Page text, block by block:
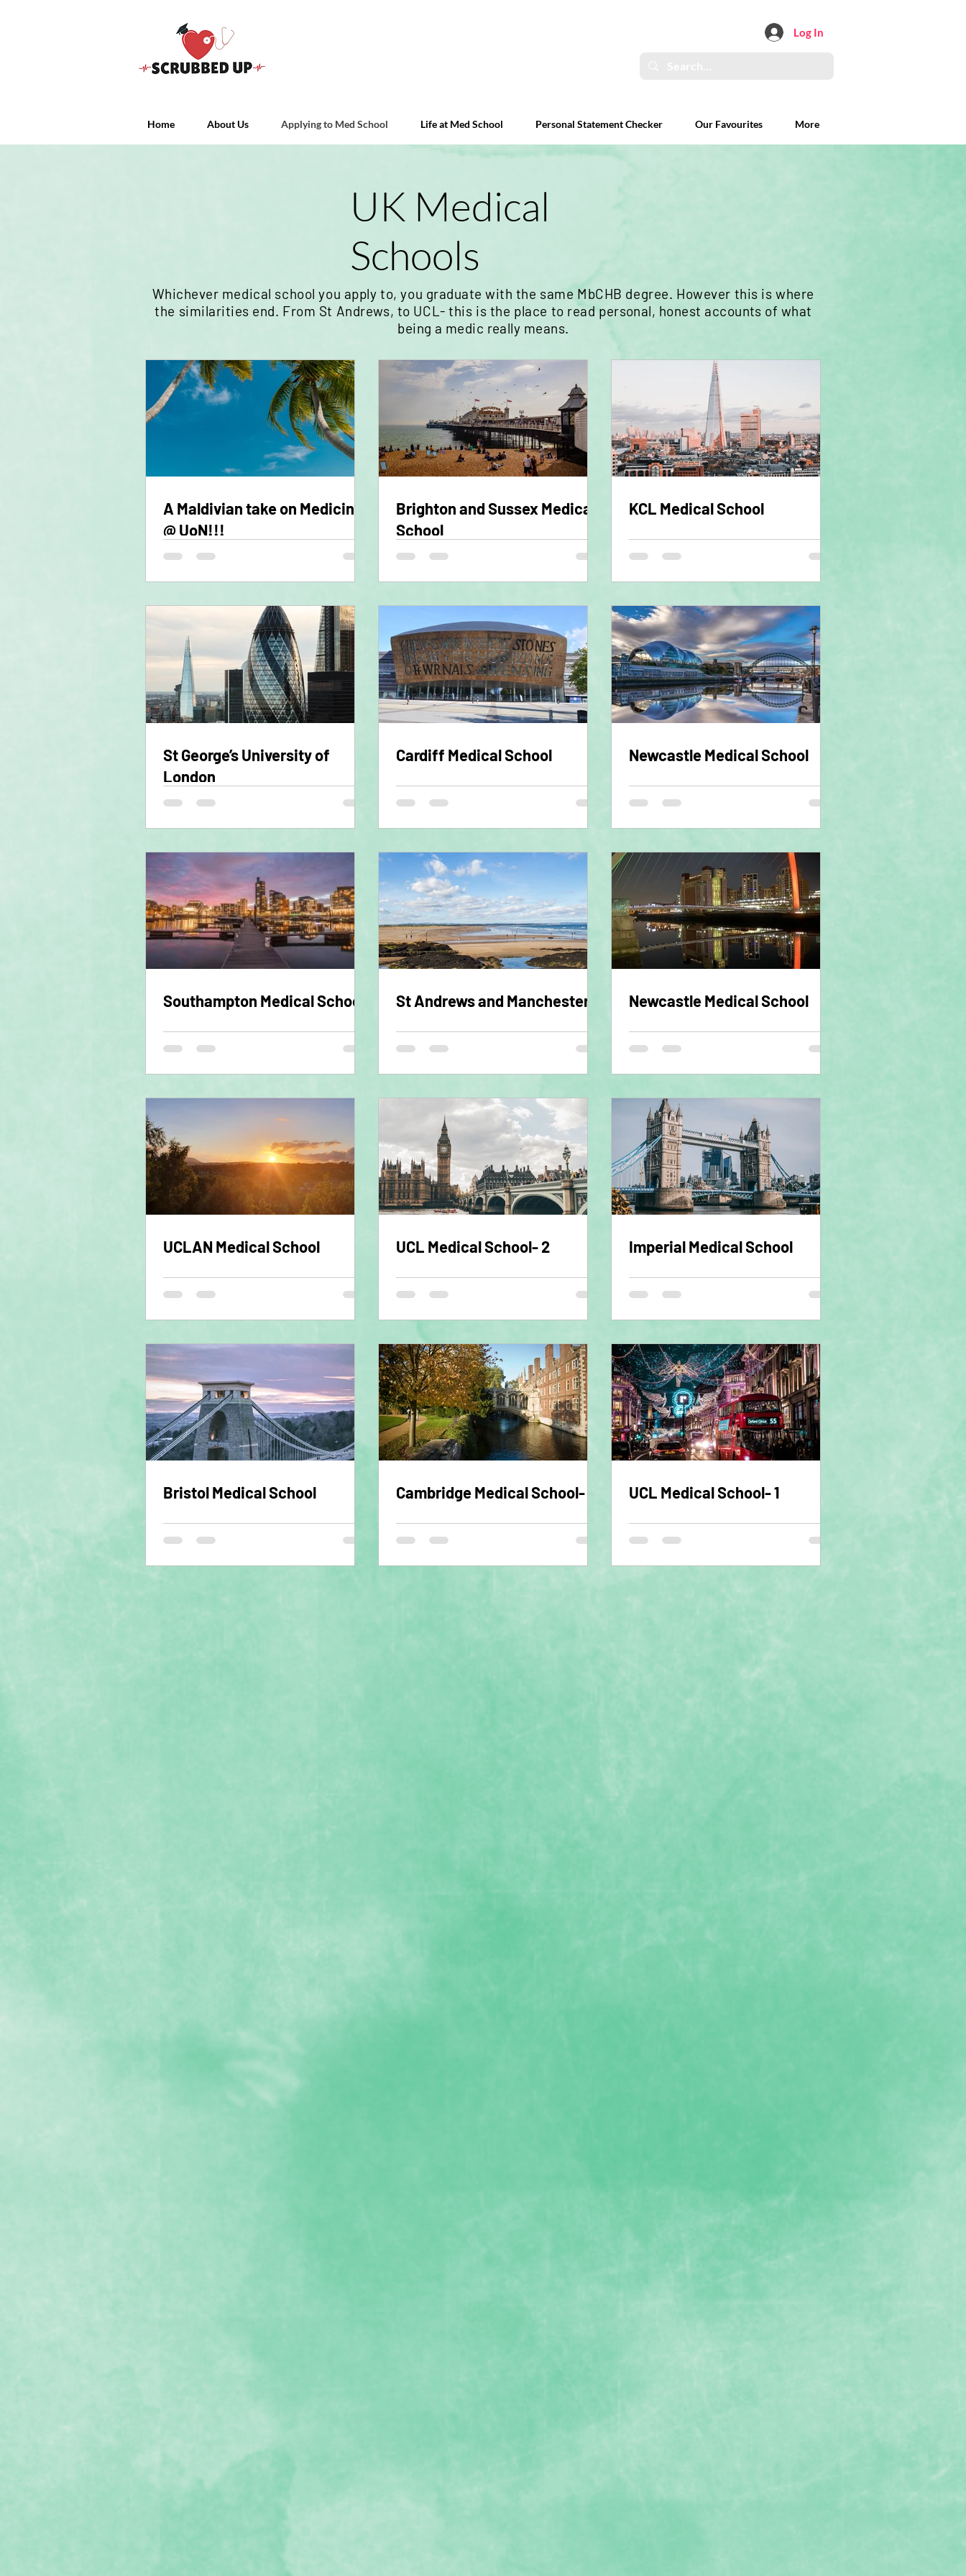
Log In
Home About Us Applying to Med School Life at Med School Personal Statement Checker Our Favourites More
UK Medical
Schools
Whichever medical school you apply to, you graduate with the same MbCHB degree. However this is where
the similarities end. From St Andrews, to UCL- this is the place to readpersonal, honest accounts of what
being a medic really means.
A Maldivian take on Medicine
@ UoN!!!
Brighton and Sussex Medical
School
KCL Medical School
St George’s University of
London
Cardiff Medical School Newcastle Medical School
Southampton Medical School St Andrews and Manchester Newcastle Medical School
UCLAN Medical School UCL Medical School- 2 Imperial Medical School
Bristol Medical School Cambridge Medical School- 1 UCL Medical School- 1